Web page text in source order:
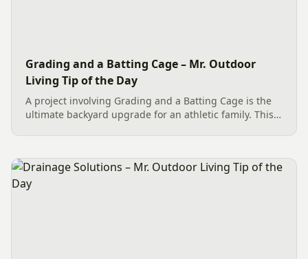
Grading and a Batting Cage – Mr. Outdoor
Living Tip of the Day
A project involving Grading and a Batting Cage is the
ultimate backyard upgrade for an athletic family. This
then...